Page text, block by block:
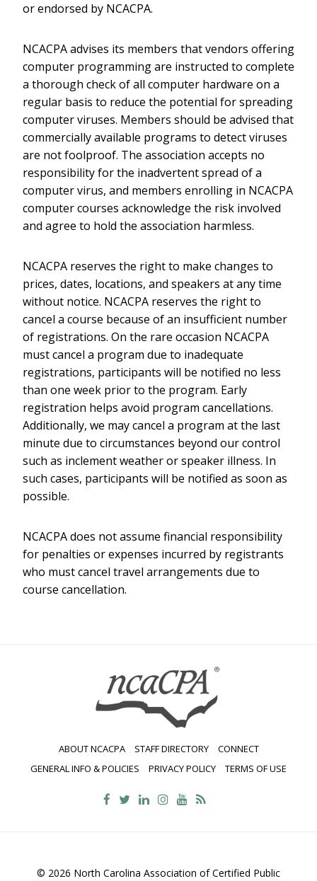
or endorsed by NCACPA.
NCACPA advises its members that vendors offering
computer programming are instructed to complete
a thorough check of all computer hardware on a
regular basis to reduce the potential for spreading
computer viruses. Members should be advised that
commercially available programs to detect viruses
are not foolproof. The association accepts no
responsibility for the inadvertent spread of a
computer virus, and members enrolling in NCACPA
computer courses acknowledge the risk involved
and agree to hold the association harmless.
NCACPA reserves the right to make changes to
prices, dates, locations, and speakers at any time
without notice. NCACPA reserves the right to
cancel a course because of an insufficient number
of registrations. On the rare occasion NCACPA
must cancel a program due to inadequate
registrations, participants will be notified no less
than one week prior to the program. Early
registration helps avoid program cancellations.
Additionally, we may cancel a program at the last
minute due to circumstances beyond our control
such as inclement weather or speaker illness. In
such cases, participants will be notified as soon as
possible.
NCACPA does not assume financial responsibility
for penalties or expenses incurred by registrants
who must cancel travel arrangements due to
course cancellation.
ABOUT NCACPA STAFF DIRECTORY
CONNECT
GENERAL INFO & POLICIES
PRIVACY POLICY TERMS OF USE
© 2026 North Carolina Association of Certified Public